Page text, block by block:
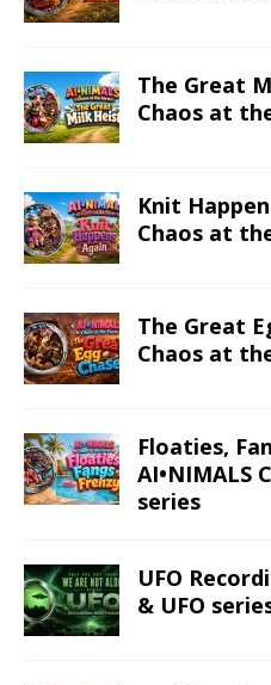
The Great
Chaos at
Knit
Chaos at
The Great
Chaos at
Floaties,
AI•NIMALS
series
UFO
& UFO